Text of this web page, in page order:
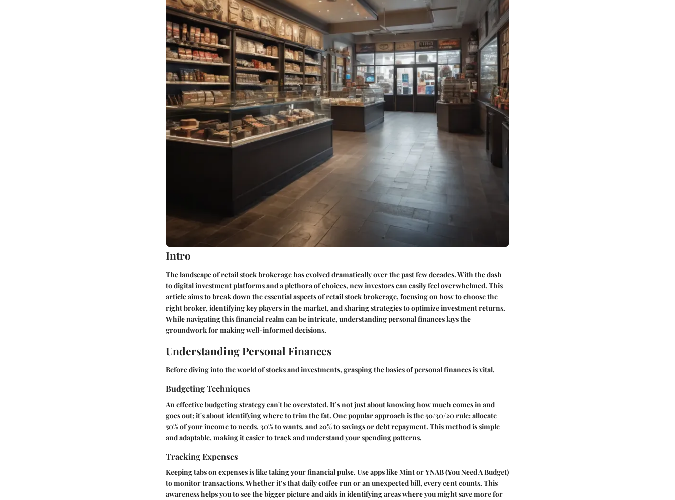
Intro
The landscape of retail stock brokerage has evolved dramatically over the past few decades. With the dash
to digital investment platforms and a plethora of choices, new investors can easily feel overwhelmed. This
article aims to break down the essential aspects of retail stock brokerage, focusing on how to choose the
right broker, identifying key players in the market, and sharing strategies to optimize investment returns.
While navigating this financial realm can be intricate, understanding personal finances lays the
groundwork for making well-informed decisions.
Understanding Personal Finances
Before diving into the world of stocks and investments, grasping the basics of personal finances is vital.
Budgeting Techniques
An effective budgeting strategy can't be overstated. It’s not just about knowing how much comes in and
goes out; it's about identifying where to trim the fat. One popular approach is the50/30/20 rule: allocate
50% of your income to needs, 30% to wants, and 20% to savings or debt repayment. This method is simple
and adaptable, making it easier to track and understand your spending patterns.
Tracking Expenses
Keeping tabs on expenses is like taking your financial pulse. Use apps likeMintorYNAB(You Need A Budget)
to monitor transactions. Whether it’s that daily coffee run or an unexpected bill, every cent counts. This
awareness helps you to see the bigger picture and aids in identifying areas where you might save more for